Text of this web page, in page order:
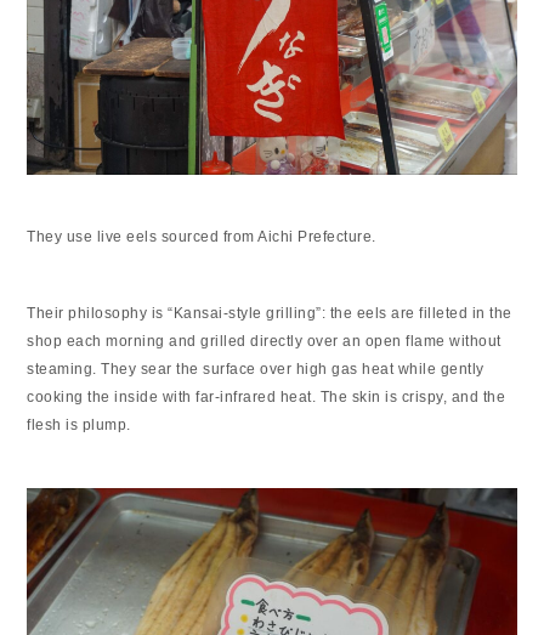
They use live eels sourced from Aichi Prefecture.
Their philosophy is “Kansai-style grilling”: the eels are filleted in the
shop each morning and grilled directly over an open flame without
steaming. They sear the surface over high gas heat while gently
cooking the inside with far-infrared heat. The skin is crispy, and the
flesh is plump.